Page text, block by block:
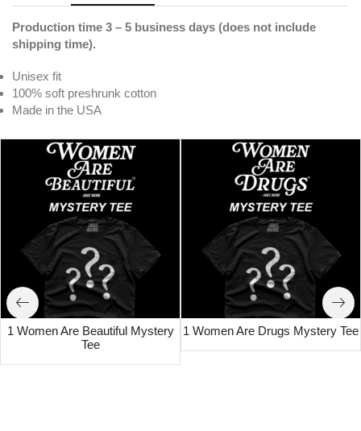
Production time 3 – 5 business days (does not include
shipping time).
Unisex fit
100% soft preshrunk cotton
Made in the USA
1 Women Are Beautiful Mystery
Tee
1 Women Are Drugs Mystery Tee